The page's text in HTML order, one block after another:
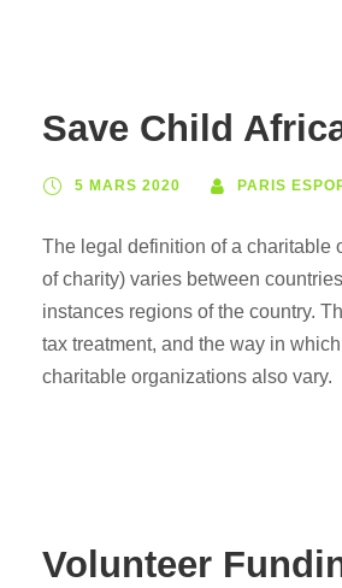
Save Child
5 MARS 2020 PARIS
The legal definition of a charitable
of charity) varies between
instances regions of the country.
tax treatment, and the way in
charitable organizations also vary.
Volunteer